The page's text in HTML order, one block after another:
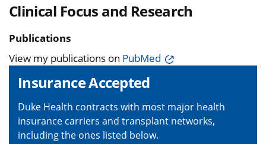
Clinical Focus and Research
Publications
View my publications on PubMed
Insurance Accepted
Duke Health contracts with most major health
insurance carriers and transplant networks,
including the ones listed below.